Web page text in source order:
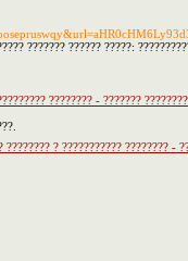
??????? ?????? ?????:
???????? - ???????
? ??????????? ???????? -